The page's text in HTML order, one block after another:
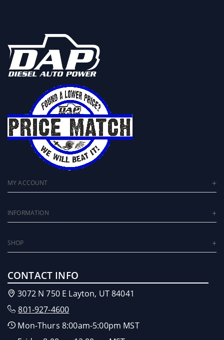
MY ACCOUNT
INFORMATION
SHOP
CONTACT INFO
3072 N 750 E Layton, UT 84041
801-927-4600
Mon-Thurs 8:00am-5:00pm MST